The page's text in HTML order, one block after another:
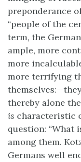
preponderance
“people of the
term, the
ample, more
more
more terrifying
thereby alone
is characteristic
question: “What
among them.
Germans well